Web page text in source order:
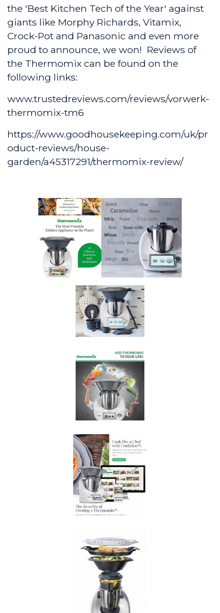
the 'Best Kitchen Tech of the Year' against
giants like Morphy Richards, Vitamix,
Crock-Pot and Panasonic and even more
proud to announce, we won! Reviews of
the Thermomix can be found on the
following links:
www.trustedreviews.com/reviews/vorwerk-
thermomix-tm6
https://www.goodhousekeeping.com/uk/pr
oduct-reviews/house-
garden/a45317291/thermomix-review/